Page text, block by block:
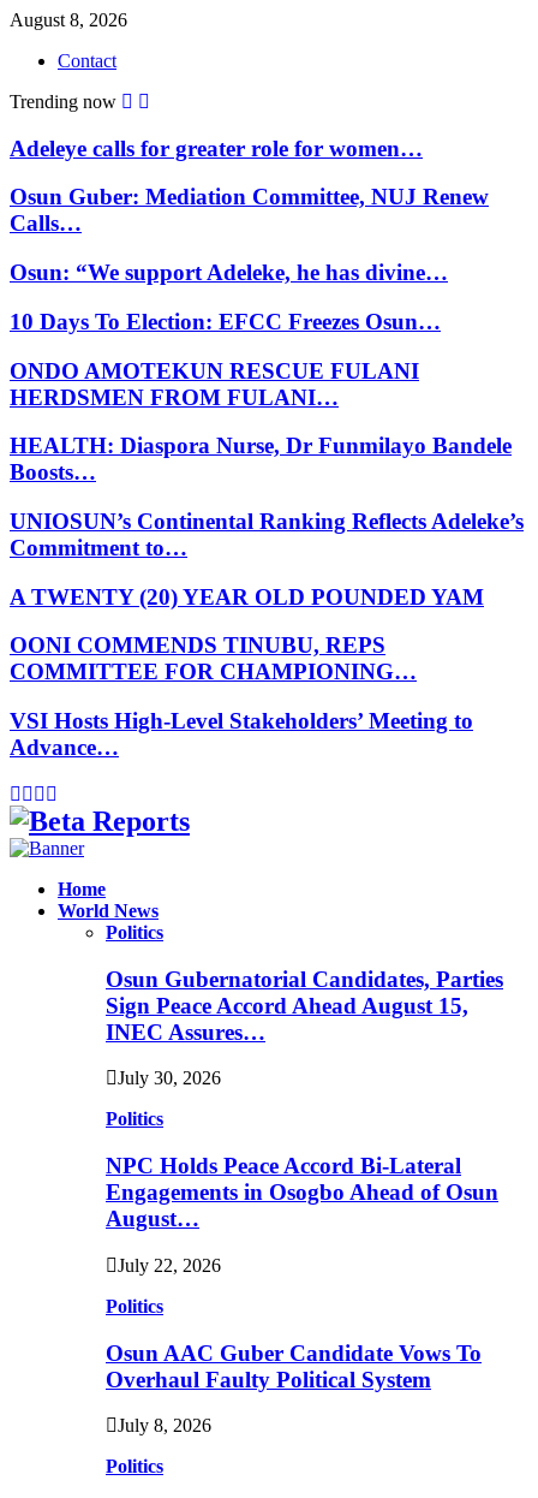
August 8, 2026
Contact
Trending now
Adeleye calls for greater role for women…
Osun Guber: Mediation Committee, NUJ Renew
Calls…
Osun: “We support Adeleke, he has divine…
10 Days To Election: EFCC Freezes Osun…
ONDO AMOTEKUN RESCUE FULANI
HERDSMEN FROM FULANI…
HEALTH: Diaspora Nurse, Dr Funmilayo Bandele
Boosts…
UNIOSUN’s Continental Ranking Reflects Adeleke’s
Commitment to…
A TWENTY (20) YEAR OLD POUNDED YAM
OONI COMMENDS TINUBU, REPS
COMMITTEE FOR CHAMPIONING…
VSI Hosts High-Level Stakeholders’ Meeting to
Advance…
Facebook
Instagram
Linkedin
Home
World News
Politics
Osun Gubernatorial Candidates, Parties
Sign Peace Accord Ahead August 15,
INEC Assures…
July 30, 2026
Politics
NPC Holds Peace Accord Bi-Lateral
Engagements in Osogbo Ahead of Osun
August…
July 22, 2026
Politics
Osun AAC Guber Candidate Vows To
Overhaul Faulty Political System
July 8, 2026
Politics